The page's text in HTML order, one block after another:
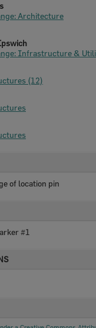
Architecture
Infrastructure &
(12)